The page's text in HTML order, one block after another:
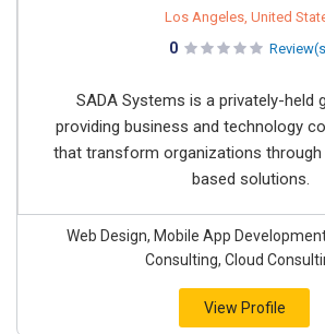
Los Angeles, United
0
SADA Systems is a privately-held
providing business and technology
that transform organizations through
based solutions.
Web Design, Mobile App
Consulting, Cloud
View Profile